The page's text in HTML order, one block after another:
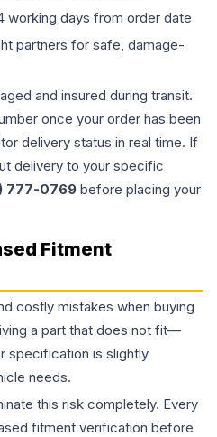
working days from order date
partners for safe, damage-
and insured during transit.
once your order has been
delivery status in real time. If
delivery to your specific
777-0769 before placing your
Fitment
costly mistakes when buying
a part that does not fit—
specification is slightly
needs.
this risk completely. Every
fitment verification before